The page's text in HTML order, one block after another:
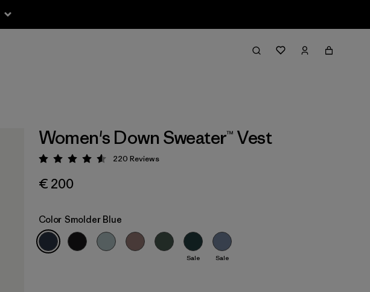
Women's Down Sweater™ Vest
Rating: 4.6 / 5
220 Reviews
€ 200
Color Smolder Blue
Sale Sale